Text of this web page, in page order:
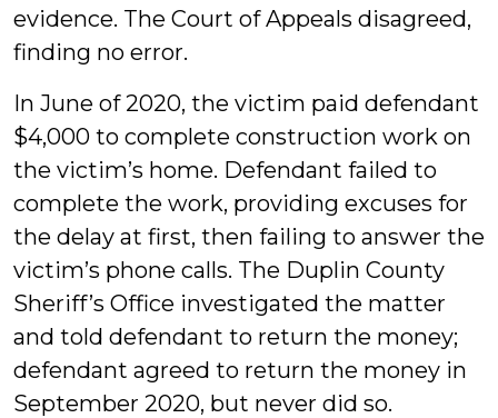
evidence. The Court of Appeals disagreed,
finding no error.
In June of 2020, the victim paid defendant
$4,000 to complete construction work on
the victim’s home. Defendant failed to
complete the work, providing excuses for
the delay at first, then failing to answer the
victim’s phone calls. The Duplin County
Sheriff’s Office investigated the matter
and told defendant to return the money;
defendant agreed to return the money in
September 2020, but never did so.